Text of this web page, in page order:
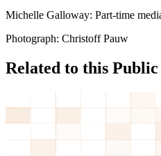
Michelle Galloway: Part-time
Photograph: Christoff Pauw
Related to this